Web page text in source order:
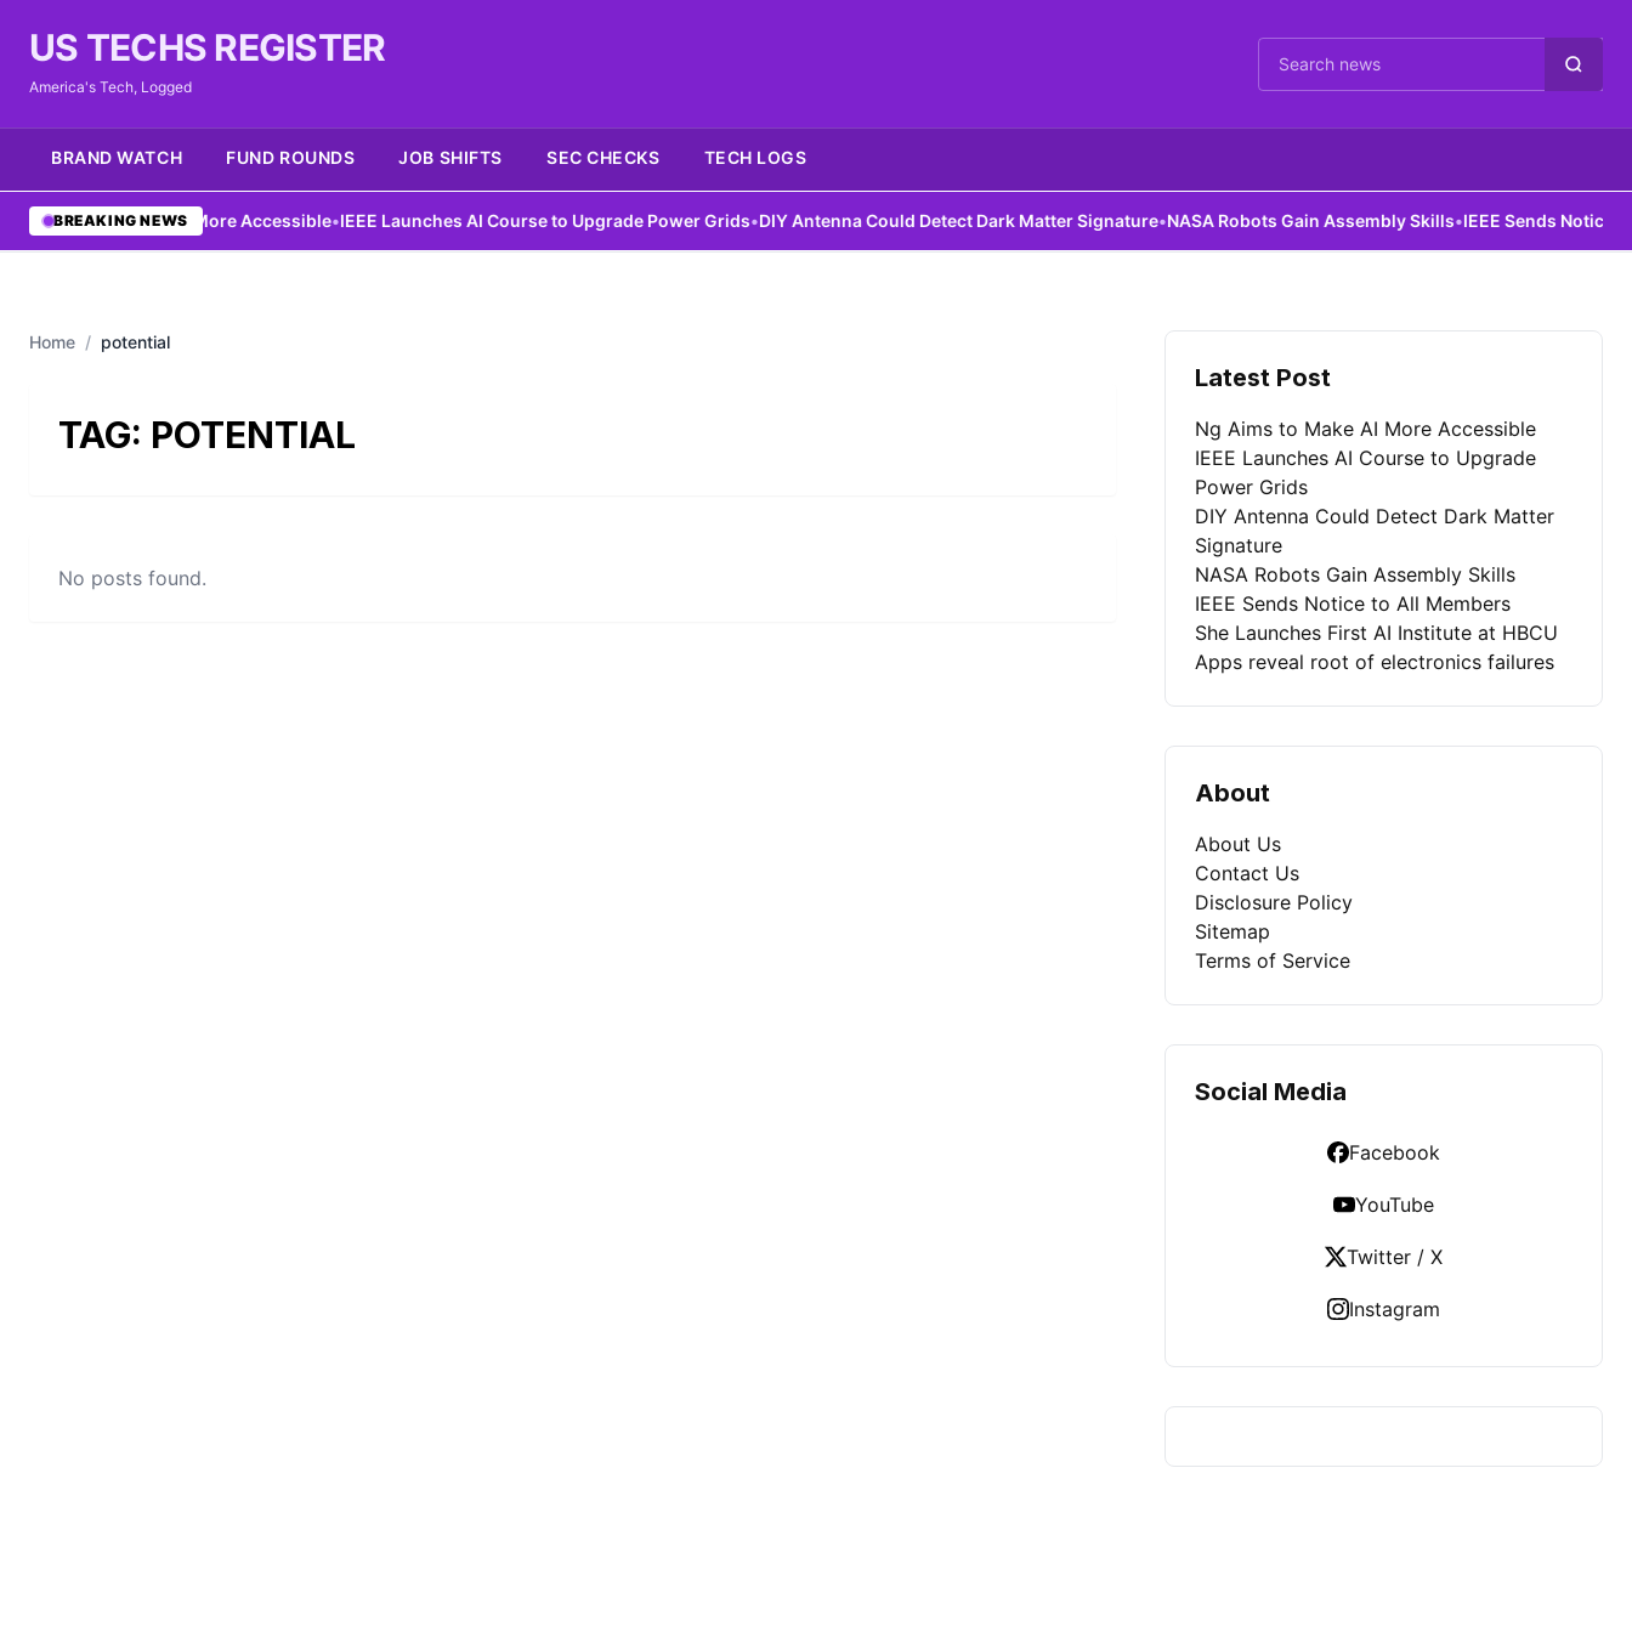
US TECHS REGISTER
America's Tech, Logged Cari berita
BRAND WATCH FUND ROUNDS JOB SHIFTS SEC CHECKS TECH LOGS
BREAKING NEWS
Aims to Make AI More Accessible•IEEE Launches AI Course to Upgrade Power Grids•DIY Antenna Could Detect Dark Matter Signature•NASA Robots Gain Assembly Skills•IEEE Sends Notice to All
Home / potential
TAG: POTENTIAL
No posts found.
Latest Post
Ng Aims to Make AI More Accessible
IEEE Launches AI Course to Upgrade
Power Grids
DIY Antenna Could Detect Dark Matter
Signature
NASA Robots Gain Assembly Skills
IEEE Sends Notice to All Members
She Launches First AI Institute at HBCU
Apps reveal root of electronics failures
About
About Us
Contact Us
Disclosure Policy
Sitemap
Terms of Service
Social Media
Facebook
YouTube
Twitter / X
Instagram